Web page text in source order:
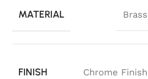
MATERIAL Brass
FINISH Chrome Finish